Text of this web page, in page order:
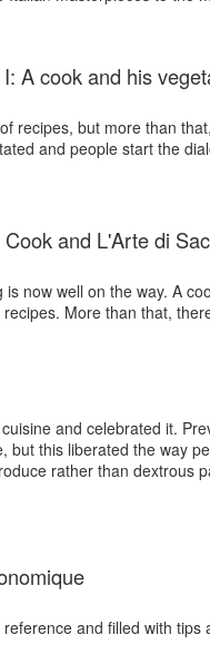
A cook and his
recipes, but more than
and people start the
and L'Arte di
is now well on the way. A
More than that,
and celebrated it.
but this liberated the way
rather than dextrous
reference and filled with